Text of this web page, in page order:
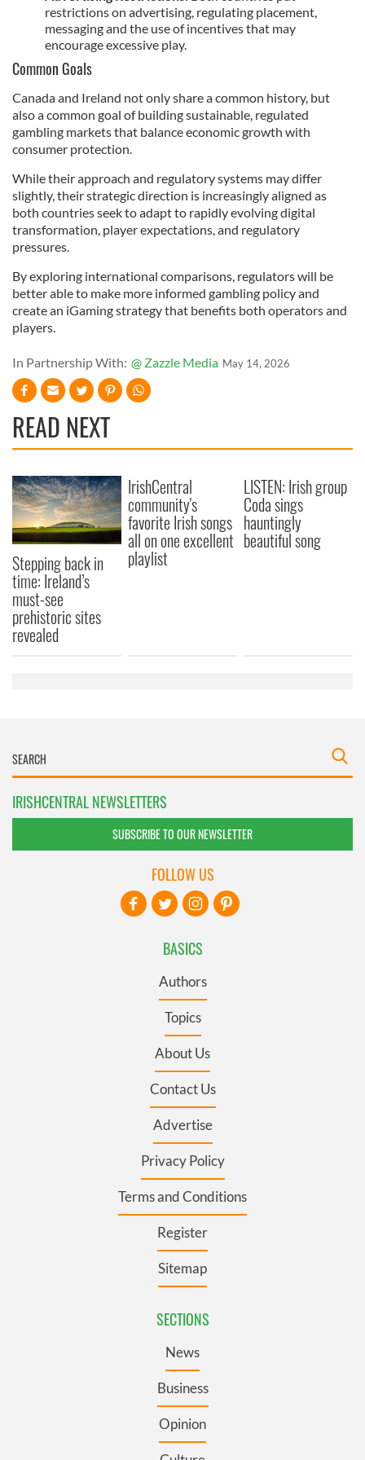
restrictions on advertising, regulating placement,
messaging and the use of incentives that may
encourage excessive play.
Common Goals
Canada and Ireland not only share a common history, but
also a common goal of building sustainable, regulated
gambling markets that balance economic growth with
consumer protection.
While their approach and regulatory systems may differ
slightly, their strategic direction is increasingly aligned as
both countries seek to adapt to rapidly evolving digital
transformation, player expectations, and regulatory
pressures.
By exploring international comparisons, regulators will be
better able to make more informed gambling policy and
create an iGaming strategy that benefits both operators and
players.
In Partnership With: @ Zazzle Media May 14, 2026
READ NEXT
Stepping back in
time: Ireland’s
must-see
prehistoric sites
revealed
IrishCentral
community's
favorite Irish songs
all on one excellent
playlist
LISTEN: Irish group
Coda sings
hauntingly
beautiful song
IRISHCENTRAL NEWSLETTERS
SUBSCRIBE TO OUR NEWSLETTER
BASICS
Authors
Topics
About Us
Contact Us
Advertise
Privacy Policy
Terms and Conditions
Register
Sitemap
SECTIONS
News
Business
Opinion
FOLLOW US